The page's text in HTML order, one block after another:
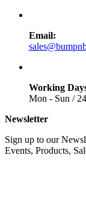
Email:
Working
Mon - Sun /
Newsletter
Sign up to our
Events, Products,